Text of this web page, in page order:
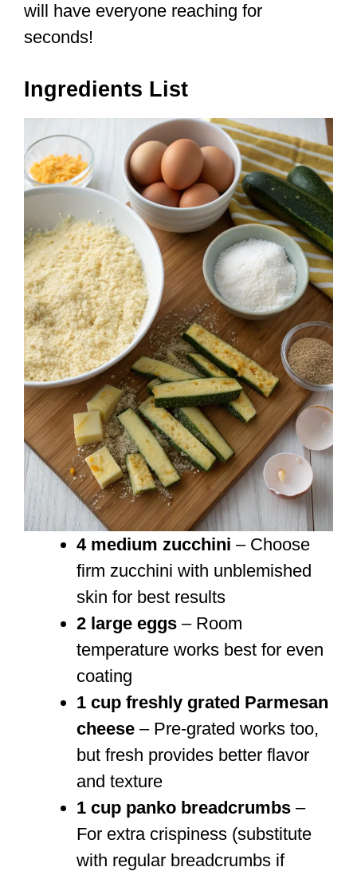
will have everyone reaching for
seconds!
Ingredients List
4 medium zucchini – Choose
firm zucchini with unblemished
skin for best results
2 large eggs – Room
temperature works best for even
coating
1 cup freshly grated Parmesan
cheese – Pre-grated works too,
but fresh provides better flavor
and texture
1 cup panko breadcrumbs –
For extra crispiness (substitute
with regular breadcrumbs if